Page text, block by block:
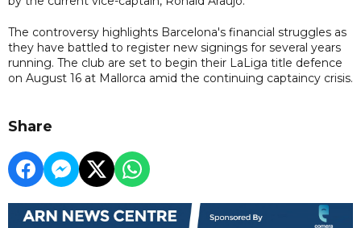
The controversy highlights Barcelona's financial struggles as
they have battled to register new signings for several years
running. The club are set to begin their LaLiga title defence
on August 16 at Mallorca amid the continuing captaincy crisis.
Share